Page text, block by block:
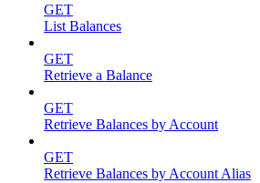
GET
List Balances
GET
Retrieve a Balance
GET
Retrieve Balances by Account
GET
Retrieve Balances by Account Alias